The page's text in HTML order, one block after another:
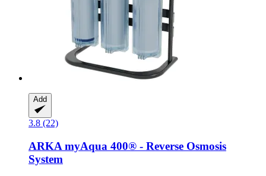
Add
3.8 (22)
ARKA myAqua 400® -​ Reverse Osmosis
System